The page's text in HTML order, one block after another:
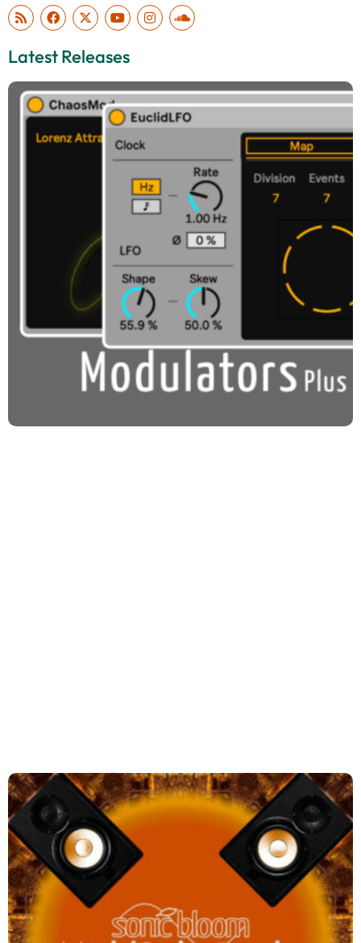
Latest Releases